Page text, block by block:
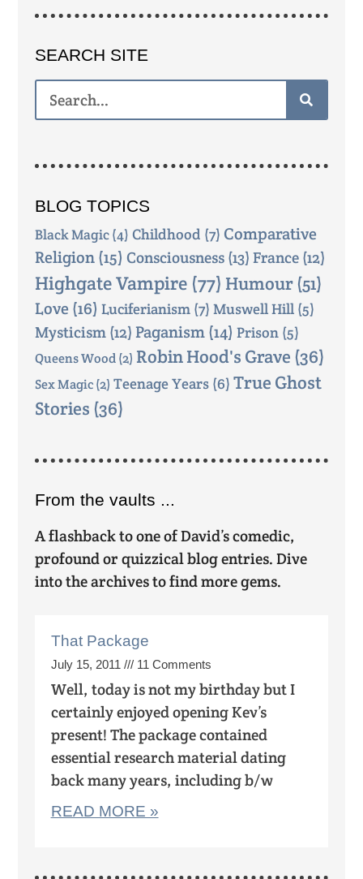
SEARCH SITE
BLOG TOPICS
Black Magic(4) Childhood (7) Comparative
Religion(15) Consciousness(13) France(12)
Highgate Vampire(77) Humour(51)
Love(16) Luciferianism(7) Muswell Hill(5)
Mysticism(12) Paganism(14) Prison(5)
Queens Wood(2) Robin Hood's Grave (36)
Sex Magic(2) Teenage Years(6) True Ghost
Stories (36)
From the vaults ...
A flashback to one of David’s comedic,
profound or quizzical blog entries. Dive
into the archives to find more gems.
That Package
July 15, 2011 11 Comments
Well, today is not my birthday but I
certainly enjoyed opening Kev’s
present! The package contained
essential research material dating
back many years, including b/w
READ MORE »